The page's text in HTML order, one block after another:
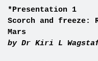
*Presentation 1
Scorch and freeze:
Mars
by Dr Kiri L